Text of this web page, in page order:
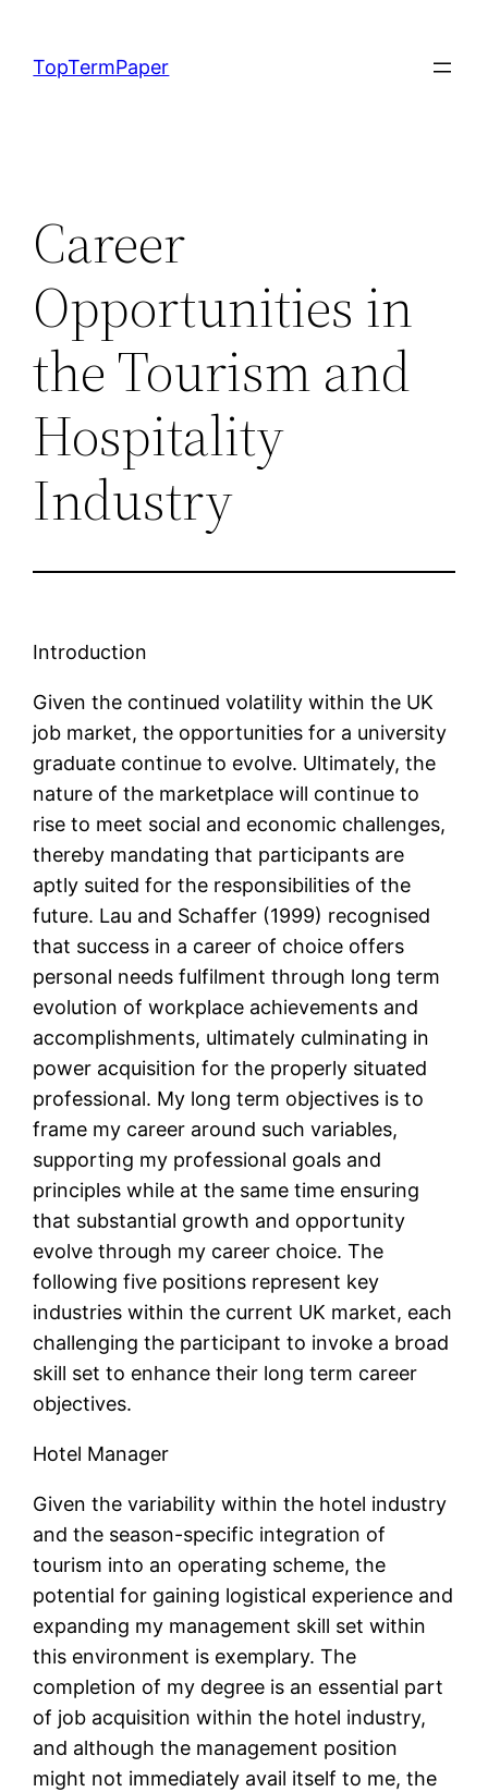
content
TopTermPaper
Career
Opportunities in
the Tourism and
Hospitality
Industry
Introduction
Given the continued volatility within the UK
job market, the opportunities for a university
graduate continue to evolve. Ultimately, the
nature of the marketplace will continue to
rise to meet social and economic challenges,
thereby mandating that participants are
aptly suited for the responsibilities of the
future. Lau and Schaffer (1999) recognised
that success in a career of choice offers
personal needs fulfilment through long term
evolution of workplace achievements and
accomplishments, ultimately culminating in
power acquisition for the properly situated
professional. My long term objectives is to
frame my career around such variables,
supporting my professional goals and
principles while at the same time ensuring
that substantial growth and opportunity
evolve through my career choice. The
following five positions represent key
industries within the current UK market, each
challenging the participant to invoke a broad
skill set to enhance their long term career
objectives.
Hotel Manager
Given the variability within the hotel industry
and the season-specific integration of
tourism into an operating scheme, the
potential for gaining logistical experience and
expanding my management skill set within
this environment is exemplary. The
completion of my degree is an essential part
of job acquisition within the hotel industry,
and although the management position
might not immediately avail itself to me, the